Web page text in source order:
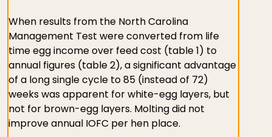
When results from the North Carolina
Management Test were converted from life
time egg income over feed cost (table 1) to
annual figures (table 2), a significant advantage
of a long single cycle to 85 (instead of 72)
weeks was apparent for white-egg layers, but
not for brown-egg layers. Molting did not
improve annual IOFC per hen place.